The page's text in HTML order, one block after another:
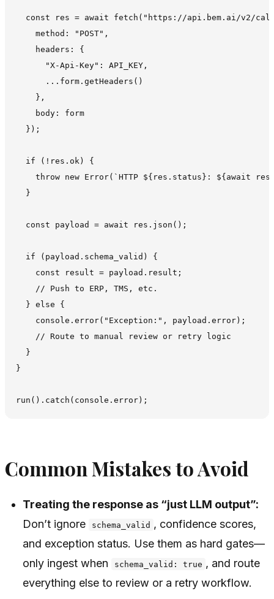
const res = await fetch("https://api.bem.ai/v2/
    method: "POST",
    headers: {
      "X-Api-Key": API_KEY,
      ...form.getHeaders()
    },
    body: form
  });
  if (!res.ok) {
throw new Error(`HTTP ${res.status}: ${await
  }
  const payload = await res.json();
  if (payload.schema_valid) {
    const result = payload.result;
    // Push to ERP, TMS, etc.
  } else {
    console.error("Exception:", payload.error);
    // Route to manual review or retry logic
  }
}
Common Mistakes to Avoid
Treating the response as “just LLM output”:
Don’t ignore
schema_valid , confidence scores,
and exception status. Use them as hard gates—
only ingest when
schema_valid: true , and route
everything else to review or a retry workflow.